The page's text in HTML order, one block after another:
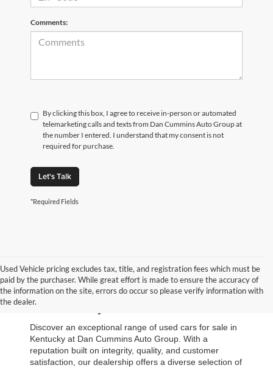
Comments:
By clicking this box, I agree to receive in-person or automated
telemarketing calls and texts from Dan Cummins Auto Group at
the number I entered. I understand that my consent is not
required for purchase.
Let's Talk
*Required Fields
Used Vehicle pricing excludes tax, title, and registration fees which must be
paid by the purchaser. While great effort is made to ensure the accuracy of
the information on the site, errors do occur so please verify information with
the dealer.
Browse Our Used Cars for Sale
in Kentucky
Discover an exceptional range of used cars for sale in
Kentucky at Dan Cummins Auto Group. With a
reputation built on integrity, quality, and customer
satisfaction, our dealership offers a diverse selection of